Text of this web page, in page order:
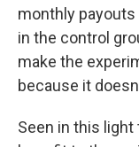
monthly
in the control
make the
because it
Seen in this